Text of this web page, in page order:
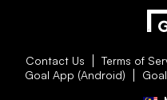
Contact Us Terms of
Goal App (Android)